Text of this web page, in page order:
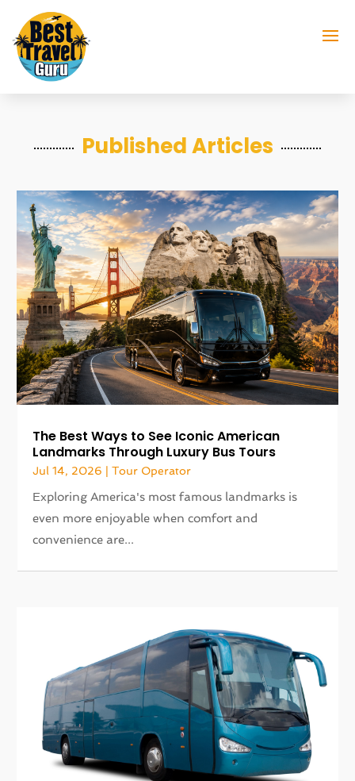
Published Articles
The Best Ways to See Iconic American
Landmarks Through Luxury Bus Tours
Jul 14, 2026 |Tour Operator
Exploring America's most famous landmarks is
even more enjoyable when comfort and
convenience are...